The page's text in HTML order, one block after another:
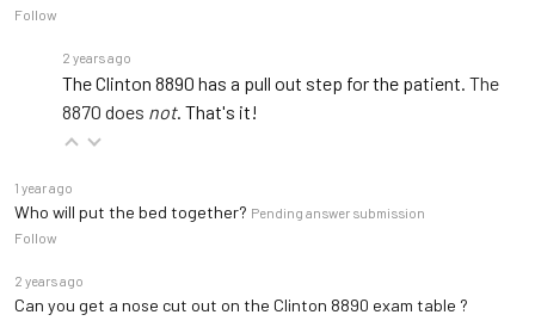
Follow
2 years ago
The Clinton 8890 has a pull out step for the patient. The
8870 does not. That's it!
1 year ago
Who will put the bed together? Pending answer submission
Follow
2 years ago
Can you get a nose cut out on the Clinton 8890 exam table ?